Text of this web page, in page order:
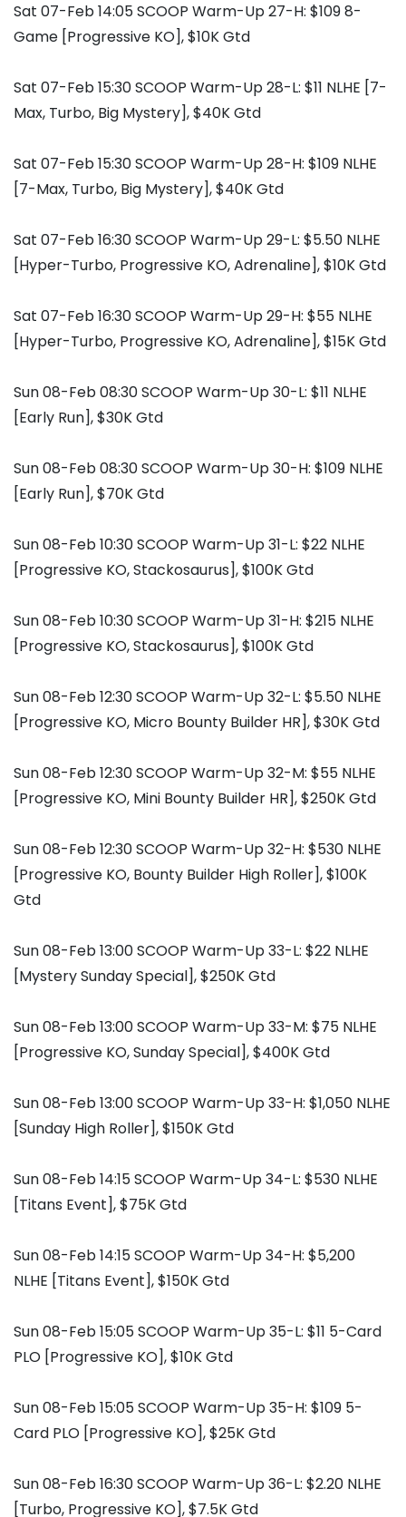
Sat 07-Feb 14:05 SCOOP Warm-Up 27-H: $109 8-
Game [Progressive KO], $10K Gtd
Sat 07-Feb 15:30 SCOOP Warm-Up 28-L: $11 NLHE [7-
Max, Turbo, Big Mystery], $40K Gtd
Sat 07-Feb 15:30 SCOOP Warm-Up 28-H: $109 NLHE
[7-Max, Turbo, Big Mystery], $40K Gtd
Sat 07-Feb 16:30 SCOOP Warm-Up 29-L: $5.50 NLHE
[Hyper-Turbo, Progressive KO, Adrenaline], $10K Gtd
Sat 07-Feb 16:30 SCOOP Warm-Up 29-H: $55 NLHE
[Hyper-Turbo, Progressive KO, Adrenaline], $15K Gtd
Sun 08-Feb 08:30 SCOOP Warm-Up 30-L: $11 NLHE
[Early Run], $30K Gtd
Sun 08-Feb 08:30 SCOOP Warm-Up 30-H: $109 NLHE
[Early Run], $70K Gtd
Sun 08-Feb 10:30 SCOOP Warm-Up 31-L: $22 NLHE
[Progressive KO, Stackosaurus], $100K Gtd
Sun 08-Feb 10:30 SCOOP Warm-Up 31-H: $215 NLHE
[Progressive KO, Stackosaurus], $100K Gtd
Sun 08-Feb 12:30 SCOOP Warm-Up 32-L: $5.50 NLHE
[Progressive KO, Micro Bounty Builder HR], $30K Gtd
Sun 08-Feb 12:30 SCOOP Warm-Up 32-M: $55 NLHE
[Progressive KO, Mini Bounty Builder HR], $250K Gtd
Sun 08-Feb 12:30 SCOOP Warm-Up 32-H: $530 NLHE
[Progressive KO, Bounty Builder High Roller], $100K
Gtd
Sun 08-Feb 13:00 SCOOP Warm-Up 33-L: $22 NLHE
[Mystery Sunday Special], $250K Gtd
Sun 08-Feb 13:00 SCOOP Warm-Up 33-M: $75 NLHE
[Progressive KO, Sunday Special], $400K Gtd
Sun 08-Feb 13:00 SCOOP Warm-Up 33-H: $1,050 NLHE
[Sunday High Roller], $150K Gtd
Sun 08-Feb 14:15 SCOOP Warm-Up 34-L: $530 NLHE
[Titans Event], $75K Gtd
Sun 08-Feb 14:15 SCOOP Warm-Up 34-H: $5,200
NLHE [Titans Event], $150K Gtd
Sun 08-Feb 15:05 SCOOP Warm-Up 35-L: $11 5-Card
PLO [Progressive KO], $10K Gtd
Sun 08-Feb 15:05 SCOOP Warm-Up 35-H: $109 5-
Card PLO [Progressive KO], $25K Gtd
Sun 08-Feb 16:30 SCOOP Warm-Up 36-L: $2.20 NLHE
[Turbo, Progressive KO], $7.5K Gtd